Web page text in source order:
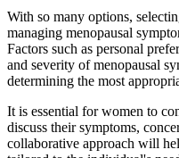
With so many options,
managing menopausal
Factors such as personal
and severity of menopausal
determining the most
It is essential for women to
discuss their symptoms,
collaborative approach will